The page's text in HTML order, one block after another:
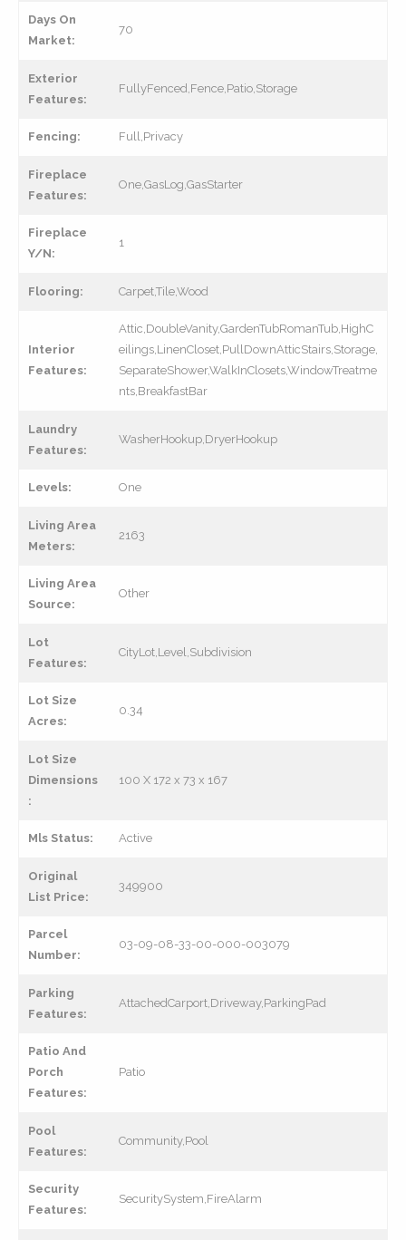
Days On
Market:
70
Exterior
Features:
FullyFenced,Fence,Patio,Storage
Fencing: Full,Privacy
Fireplace
Features:
One,GasLog,GasStarter
Fireplace
Y/N:
1
Flooring: Carpet,Tile,Wood
Interior
Features:
Attic,DoubleVanity,GardenTubRomanTub,HighC
eilings,LinenCloset,PullDownAtticStairs,Storage,
SeparateShower,WalkInClosets,WindowTreatme
nts,BreakfastBar
Laundry
Features:
WasherHookup,DryerHookup
Levels: One
Living Area
Meters:
2163
Living Area
Source:
Other
Lot
Features:
CityLot,Level,Subdivision
Lot Size
Acres:
0.34
Lot Size
Dimensions
:
100 X 172 x 73 x 167
Mls Status: Active
Original
List Price:
349900
Parcel
Number:
03-09-08-33-00-000-003079
Parking
Features:
AttachedCarport,Driveway,ParkingPad
Patio And
Porch
Features:
Patio
Pool
Features:
Community,Pool
Security
Features:
SecuritySystem,FireAlarm